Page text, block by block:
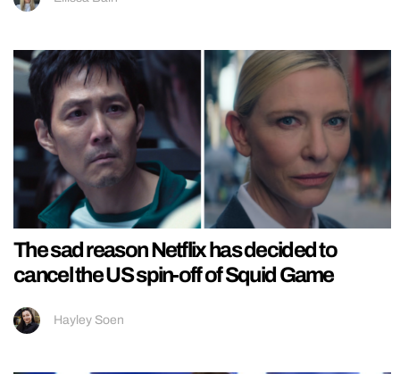
The sad reason Netflix has decided to
cancel the US spin-off of Squid Game
Hayley Soen